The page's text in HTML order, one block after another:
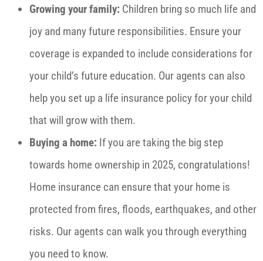
Growing your family: Children bring so much life and
joy and many future responsibilities. Ensure your
coverage is expanded to include considerations for
your child’s future education. Our agents can also
help you set up a life insurance policy for your child
that will grow with them.
Buying a home: If you are taking the big step
towards home ownership in 2025, congratulations!
Home insurance can ensure that your home is
protected from fires, floods, earthquakes, and other
risks. Our agents can walk you through everything
you need to know.